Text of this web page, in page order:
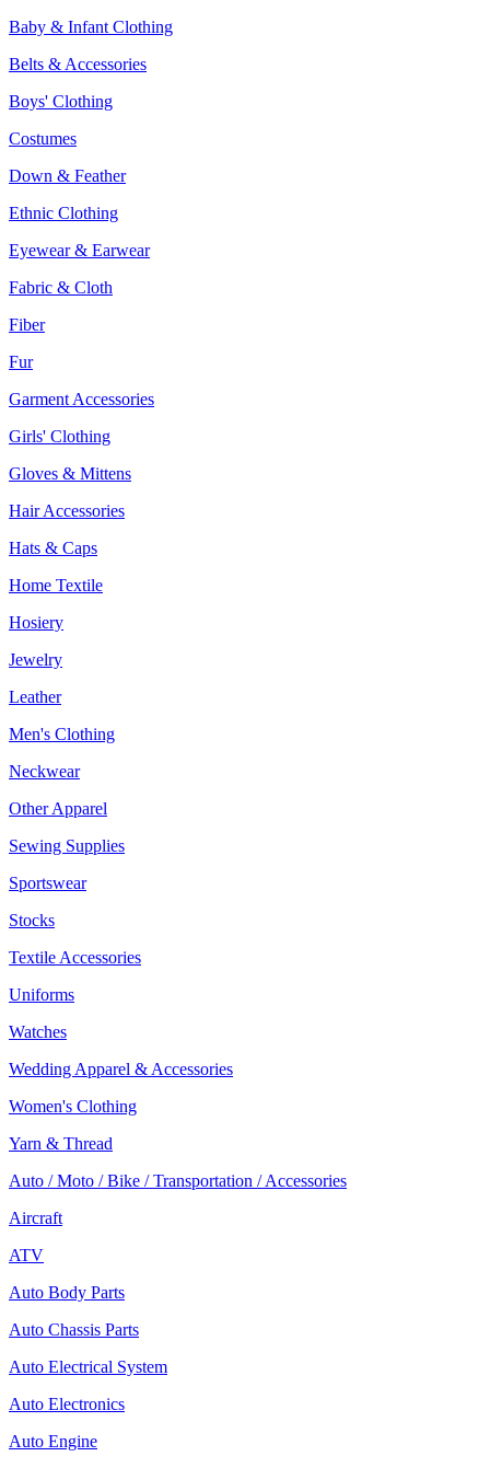
Baby & Infant Clothing
Belts & Accessories
Boys' Clothing
Costumes
Down & Feather
Ethnic Clothing
Eyewear & Earwear
Fabric & Cloth
Fiber
Fur
Garment Accessories
Girls' Clothing
Gloves & Mittens
Hair Accessories
Hats & Caps
Home Textile
Hosiery
Jewelry
Leather
Men's Clothing
Neckwear
Other Apparel
Sewing Supplies
Sportswear
Stocks
Textile Accessories
Uniforms
Watches
Wedding Apparel & Accessories
Women's Clothing
Yarn & Thread
Auto / Moto / Bike / Transportation / Accessories
Aircraft
ATV
Auto Body Parts
Auto Chassis Parts
Auto Electrical System
Auto Electronics
Auto Engine